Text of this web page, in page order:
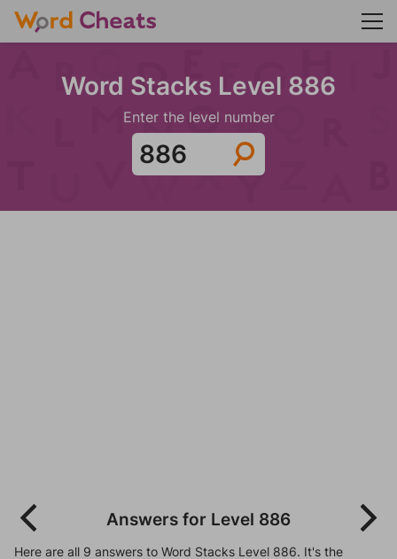
Word Stacks Level 886
Enter the level number
Answers for Level 886
Here are all 9 answers to Word Stacks Level 886. It's the